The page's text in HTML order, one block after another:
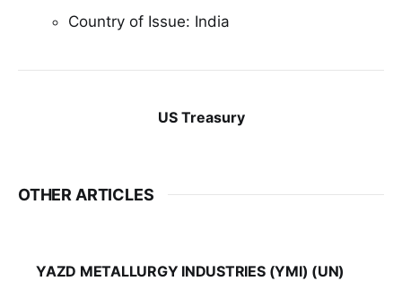
Country of Issue: India
US Treasury
OTHER ARTICLES
YAZD METALLURGY INDUSTRIES (YMI) (UN)